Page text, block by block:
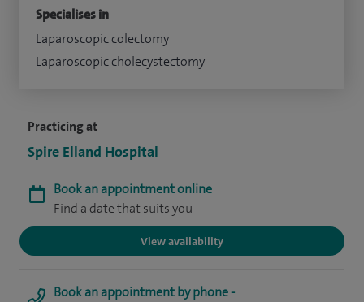
Practicing at
Spire Elland Hospital
Book an appointment online
Find a date that suits you
View availability
Book an appointment by phone -
Specialises in
Laparoscopic colectomy
Laparoscopic cholecystectomy